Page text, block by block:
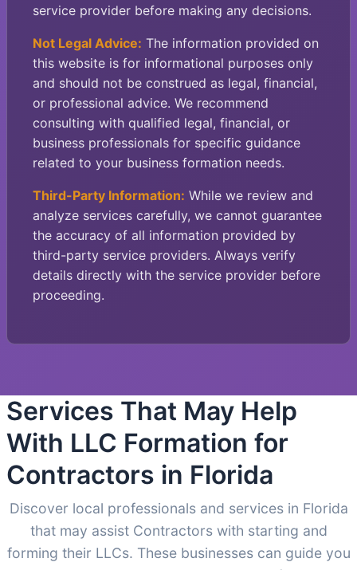
service provider before making any decisions.
Not Legal Advice: The information provided on
this website is for informational purposes only
and should not be construed as legal, financial,
or professional advice. We recommend
consulting with qualified legal, financial, or
business professionals for specific guidance
related to your business formation needs.
Third-Party Information: While we review and
analyze services carefully, we cannot guarantee
the accuracy of all information provided by
third-party service providers. Always verify
details directly with the service provider before
proceeding.
Services That May Help
With LLC Formation for
Contractors in Florida
Discover local professionals and services in Florida
that may assist Contractors with starting and
forming their LLCs. These businesses can guide you